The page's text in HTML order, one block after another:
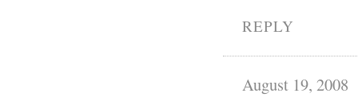
REPLY
August 19, 2008